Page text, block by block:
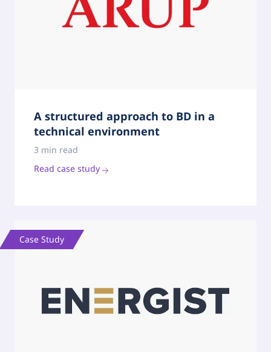
A structured approach to BD in a
technical environment
3 min read
Read case study
Case Study